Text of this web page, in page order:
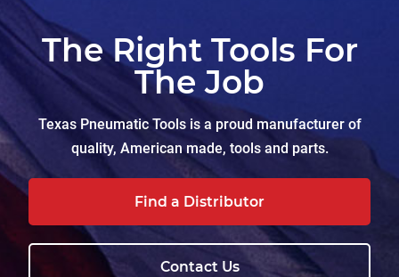
The Right Tools For
The Job
Texas Pneumatic Tools is a proud manufacturer of
quality, American made, tools and parts.
Find a Distributor
Contact Us